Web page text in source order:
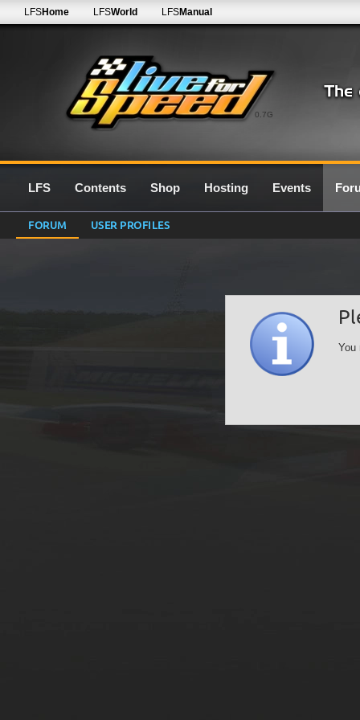
0.7G
LFSHome LFSWorld LFSManual
LFS Contents Shop Hosting Events
FORUM USER PROFILES
You